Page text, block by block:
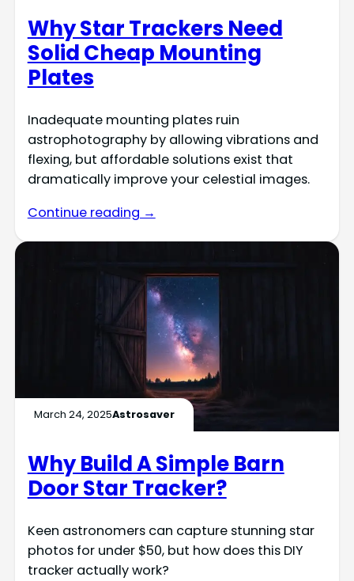
Why Star Trackers Need
Solid Cheap Mounting
Plates
Inadequate mounting plates ruin
astrophotography by allowing vibrations and
flexing, but affordable solutions exist that
dramatically improve your celestial images.
Continue reading →
March 24, 2025Astrosaver
Why Build A Simple Barn
Door Star Tracker?
Keen astronomers can capture stunning star
photos for under $50, but how does this DIY
tracker actually work?